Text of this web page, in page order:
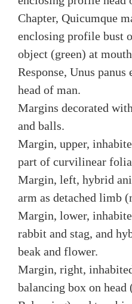
Chapter, Quicumque
enclosing profile bust
object (green) at
Response, Unus
head of man.
Margins decorated
and balls.
Margin, upper,
part of curvilinear
Margin, left, hybrid
arm as detached limb
Margin, lower,
rabbit and stag, and
beak and flower.
Margin, right,
balancing box on head